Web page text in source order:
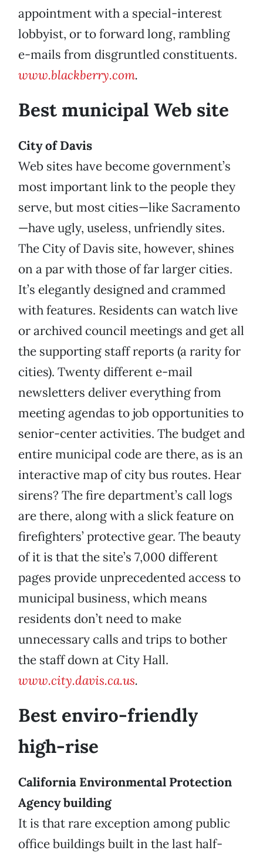
appointment with a special-interest
lobbyist, or to forward long, rambling
e-mails from disgruntled constituents.
www.blackberry.com.
Best municipal Web site
City of Davis
Web sites have become government’s
most important link to the people they
serve, but most cities—like Sacramento
—have ugly, useless, unfriendly sites.
The City of Davis site, however, shines
on a par with those of far larger cities.
It’s elegantly designed and crammed
with features. Residents can watch live
or archived council meetings and get all
the supporting staff reports (a rarity for
cities). Twenty different e-mail
newsletters deliver everything from
meeting agendas to job opportunities to
senior-center activities. The budget and
entire municipal code are there, as is an
interactive map of city bus routes. Hear
sirens? The fire department’s call logs
are there, along with a slick feature on
firefighters’ protective gear. The beauty
of it is that the site’s 7,000 different
pages provide unprecedented access to
municipal business, which means
residents don’t need to make
unnecessary calls and trips to bother
the staff down at City Hall.
www.city.davis.ca.us.
Best enviro-friendly
high-rise
California Environmental Protection
Agency building
It is that rare exception among public
office buildings built in the last half-